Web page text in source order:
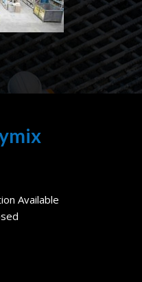
Available